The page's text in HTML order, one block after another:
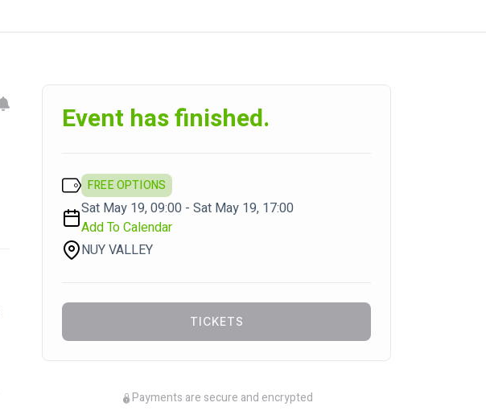
Event has finished.
FREE OPTIONS
Sat May 19, 09:00 - Sat May 19, 17:00
Add To Calendar
NUY VALLEY
TICKETS
Payments are secure and encrypted